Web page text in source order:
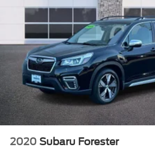
2020 Subaru Forester